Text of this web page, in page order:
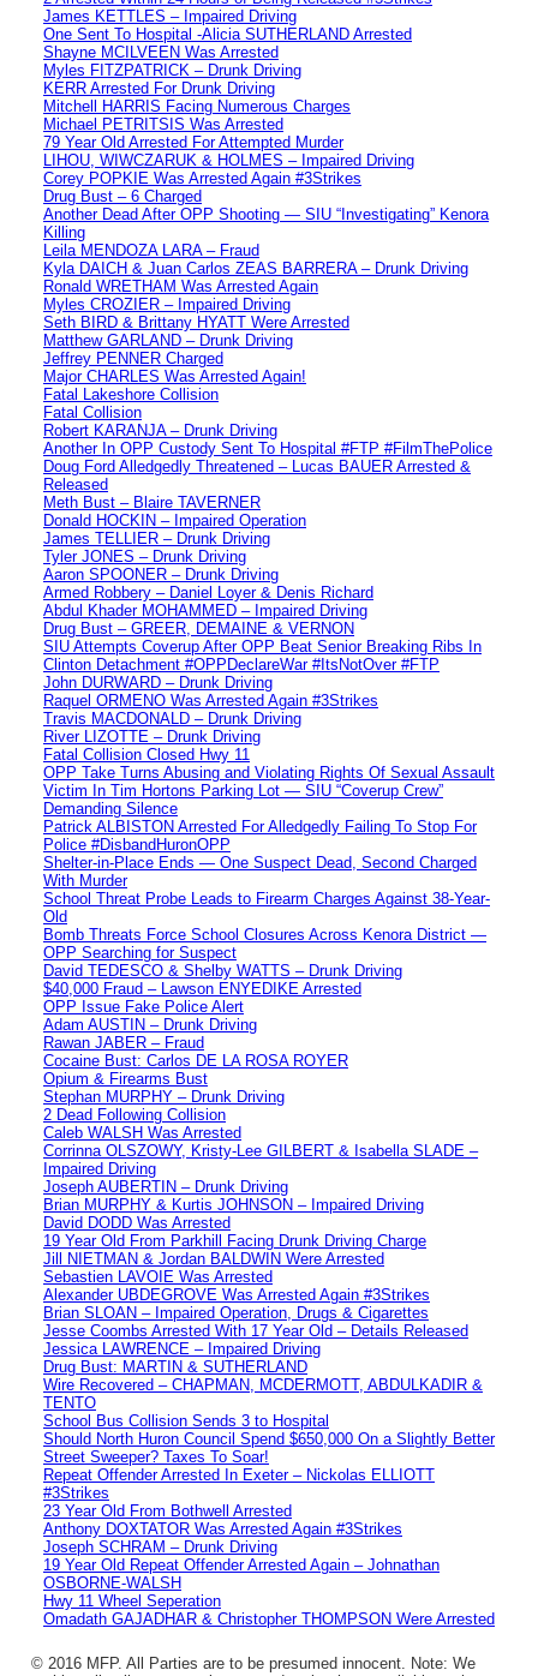
James KETTLES – Impaired Driving
One Sent To Hospital -Alicia SUTHERLAND Arrested
Shayne MCILVEEN Was Arrested
Myles FITZPATRICK – Drunk Driving
KERR Arrested For Drunk Driving
Mitchell HARRIS Facing Numerous Charges
Michael PETRITSIS Was Arrested
79 Year Old Arrested For Attempted Murder
LIHOU, WIWCZARUK & HOLMES – Impaired Driving
Corey POPKIE Was Arrested Again #3Strikes
Drug Bust – 6 Charged
Another Dead After OPP Shooting — SIU “Investigating” Kenora
Killing
Leila MENDOZA LARA – Fraud
Kyla DAICH & Juan Carlos ZEAS BARRERA – Drunk Driving
Ronald WRETHAM Was Arrested Again
Myles CROZIER – Impaired Driving
Seth BIRD & Brittany HYATT Were Arrested
Matthew GARLAND – Drunk Driving
Jeffrey PENNER Charged
Major CHARLES Was Arrested Again!
Fatal Lakeshore Collision
Fatal Collision
Robert KARANJA – Drunk Driving
Another In OPP Custody Sent To Hospital #FTP #FilmThePolice
Doug Ford Alledgedly Threatened – Lucas BAUER Arrested &
Released
Meth Bust – Blaire TAVERNER
Donald HOCKIN – Impaired Operation
James TELLIER – Drunk Driving
Tyler JONES – Drunk Driving
Aaron SPOONER – Drunk Driving
Armed Robbery – Daniel Loyer & Denis Richard
Abdul Khader MOHAMMED – Impaired Driving
Drug Bust – GREER, DEMAINE & VERNON
SIU Attempts Coverup After OPP Beat Senior Breaking Ribs In
Clinton Detachment #OPPDeclareWar #ItsNotOver #FTP
John DURWARD – Drunk Driving
Raquel ORMENO Was Arrested Again #3Strikes
Travis MACDONALD – Drunk Driving
River LIZOTTE – Drunk Driving
Fatal Collision Closed Hwy 11
OPP Take Turns Abusing and Violating Rights Of Sexual Assault
Victim In Tim Hortons Parking Lot — SIU “Coverup Crew”
Demanding Silence
Patrick ALBISTON Arrested For Alledgedly Failing To Stop For
Police #DisbandHuronOPP
Shelter-in-Place Ends — One Suspect Dead, Second Charged
With Murder
School Threat Probe Leads to Firearm Charges Against 38-Year-
Old
Bomb Threats Force School Closures Across Kenora District —
OPP Searching for Suspect
David TEDESCO & Shelby WATTS – Drunk Driving
$40,000 Fraud – Lawson ENYEDIKE Arrested
OPP Issue Fake Police Alert
Adam AUSTIN – Drunk Driving
Rawan JABER – Fraud
Cocaine Bust: Carlos DE LA ROSA ROYER
Opium & Firearms Bust
Stephan MURPHY – Drunk Driving
2 Dead Following Collision
Caleb WALSH Was Arrested
Corrinna OLSZOWY, Kristy-Lee GILBERT & Isabella SLADE –
Impaired Driving
Joseph AUBERTIN – Drunk Driving
Brian MURPHY & Kurtis JOHNSON – Impaired Driving
David DODD Was Arrested
19 Year Old From Parkhill Facing Drunk Driving Charge
Jill NIETMAN & Jordan BALDWIN Were Arrested
Sebastien LAVOIE Was Arrested
Alexander UBDEGROVE Was Arrested Again #3Strikes
Brian SLOAN – Impaired Operation, Drugs & Cigarettes
Jesse Coombs Arrested With 17 Year Old – Details Released
Jessica LAWRENCE – Impaired Driving
Drug Bust: MARTIN & SUTHERLAND
Wire Recovered – CHAPMAN, MCDERMOTT, ABDULKADIR &
TENTO
School Bus Collision Sends 3 to Hospital
Should North Huron Council Spend $650,000 On a Slightly Better
Street Sweeper? Taxes To Soar!
Repeat Offender Arrested In Exeter – Nickolas ELLIOTT
#3Strikes
23 Year Old From Bothwell Arrested
Anthony DOXTATOR Was Arrested Again #3Strikes
Joseph SCHRAM – Drunk Driving
19 Year Old Repeat Offender Arrested Again – Johnathan
OSBORNE-WALSH
Hwy 11 Wheel Seperation
Omadath GAJADHAR & Christopher THOMPSON Were Arrested
© 2016 MFP. All Parties are to be presumed innocent. Note: We